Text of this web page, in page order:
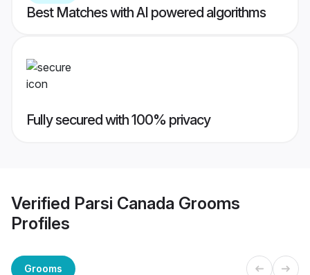
Best Matches with AI powered algorithms
Fully secured with 100% privacy
Verified Parsi Canada Grooms
Profiles
Grooms